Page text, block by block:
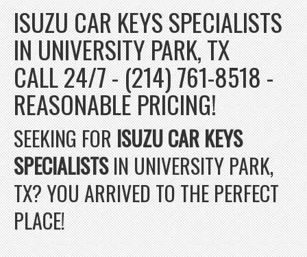
ISUZU CAR KEYS SPECIALISTS
IN UNIVERSITY PARK, TX
CALL 24/7 - (214) 761-8518 -
REASONABLE PRICING!
SEEKING FORISUZU CAR KEYS
SPECIALISTSIN UNIVERSITY PARK,
TX? YOU ARRIVED TO THE PERFECT
PLACE!